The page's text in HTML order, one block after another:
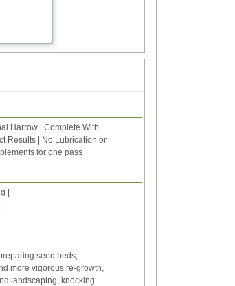
Harrow | Complete With
Results | No Lubrication or
for one pass
|
seed beds,
more vigorous re-growth,
landscaping, knocking